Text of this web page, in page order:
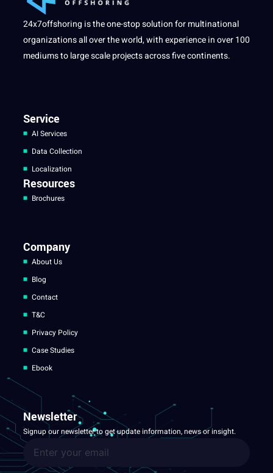
24x7offshoring is the one-stop solution for multinational
organizations all over the world, with experience in over 100
mediums to large scale projects across five continents.
Service
AI Services
Data Collection
Localization
Resources
Brochures
Company
About Us
Blog
Contact
T&C
Privacy Policy
Case Studies
Ebook
Newsletter
Signup our newsletter to get update information, news or insight.